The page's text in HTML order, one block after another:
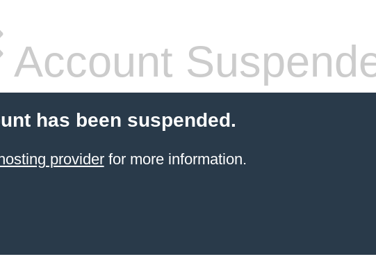
Account
has been suspended.
providerfor more information.